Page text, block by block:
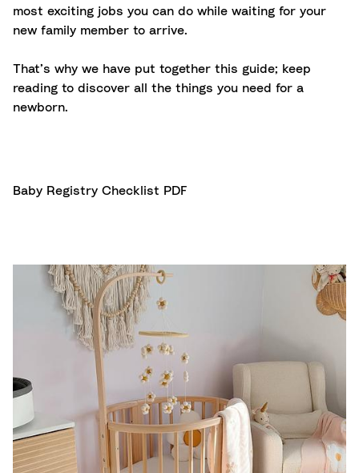
most exciting jobs you can do while waiting for your
new family member to arrive.
That’s why we have put together this guide; keep
reading to discover all the things you need for a
newborn.
Baby Registry Checklist PDF